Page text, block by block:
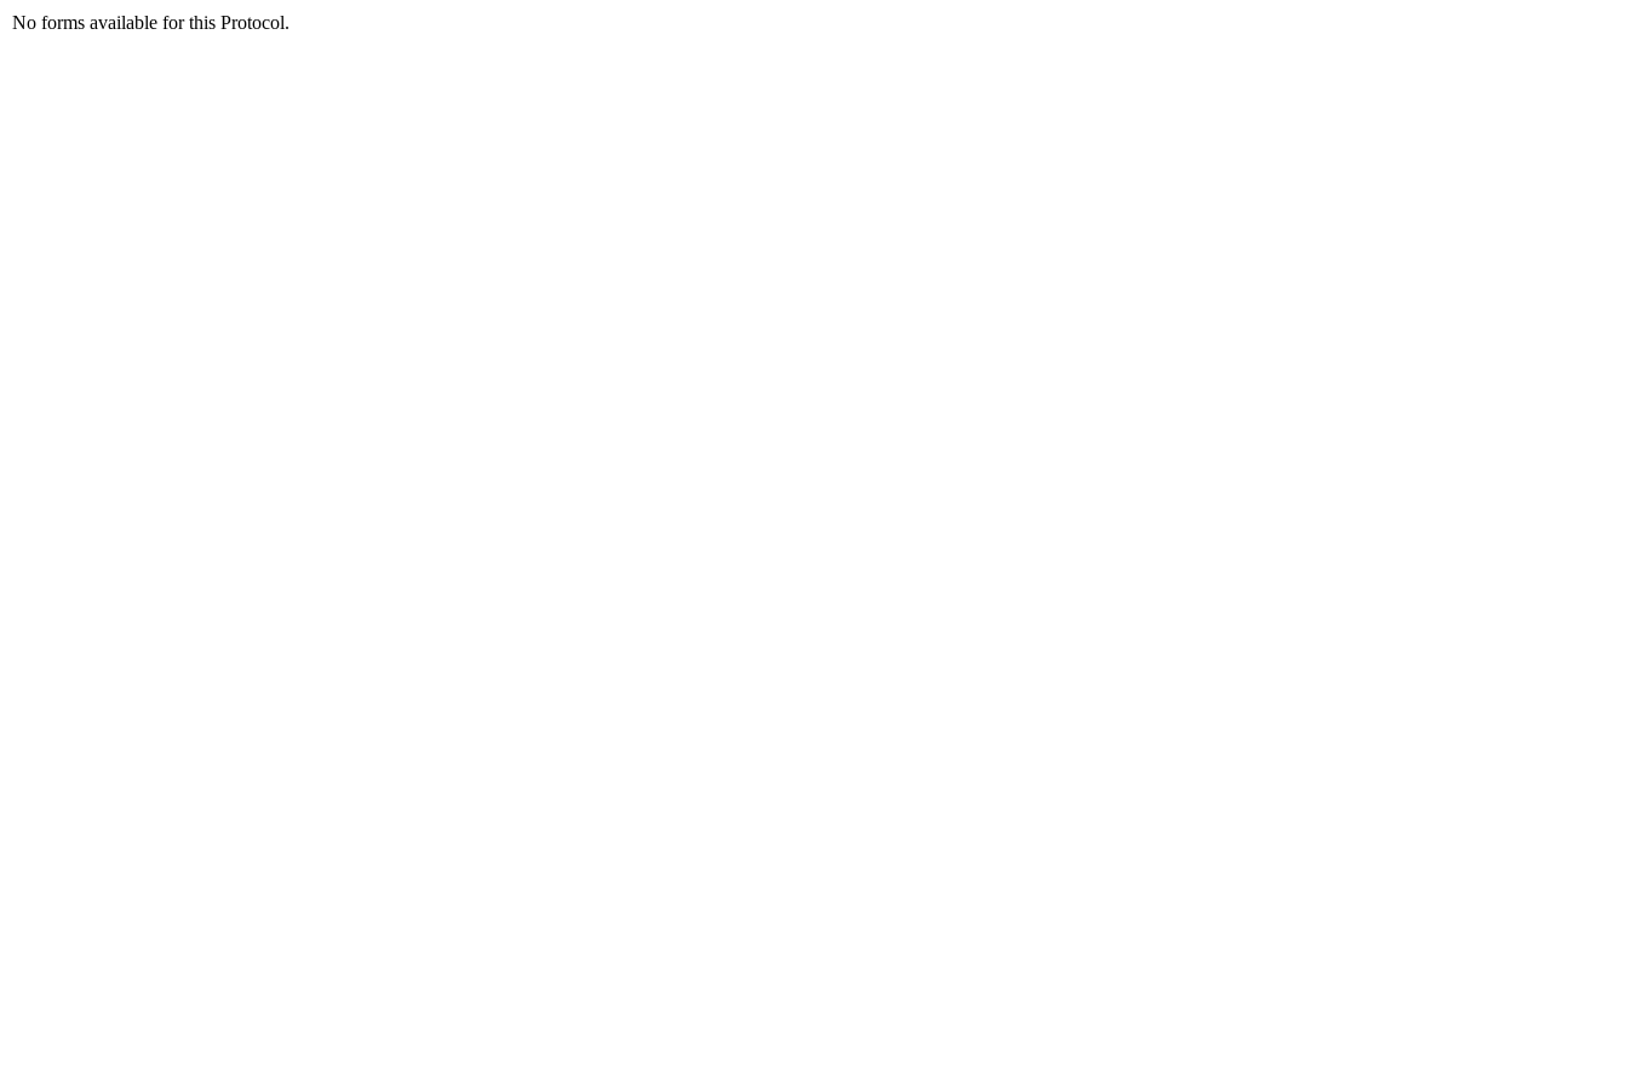
No forms available for this Protocol.